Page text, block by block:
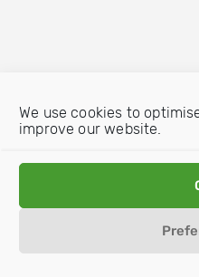
We use cookies to
improve our website.